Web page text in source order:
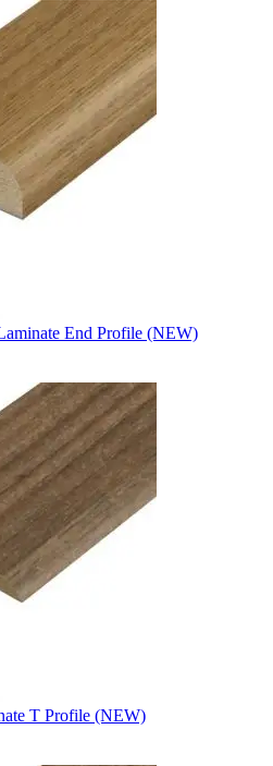
End Profile (NEW)
T Profile (NEW)